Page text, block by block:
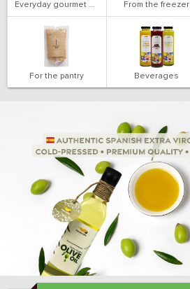
Everyday gourmet bakery From the freezer
For the pantry Beverages